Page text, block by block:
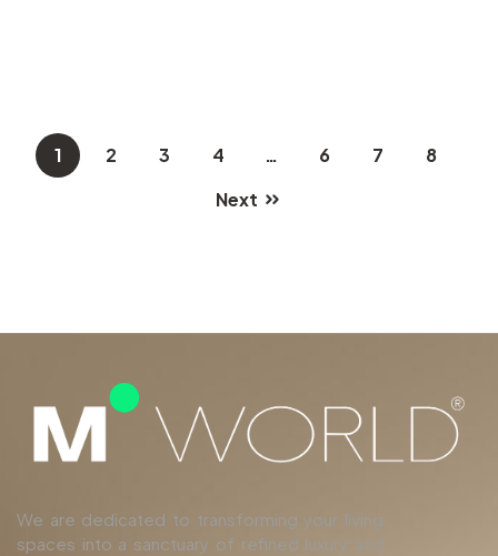
1 2 3 4 … 6 7
8
Next
We are dedicated to transforming your living
spaces into a sanctuary of refined luxury and